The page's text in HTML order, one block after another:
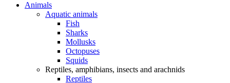
Animals
Aquatic animals
Fish
Sharks
Mollusks
Octopuses
Squids
Reptiles, amphibians, insects and arachnids
Reptiles